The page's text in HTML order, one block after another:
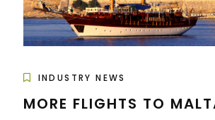
INDUSTRY NEWS
MORE FLIGHTS TO